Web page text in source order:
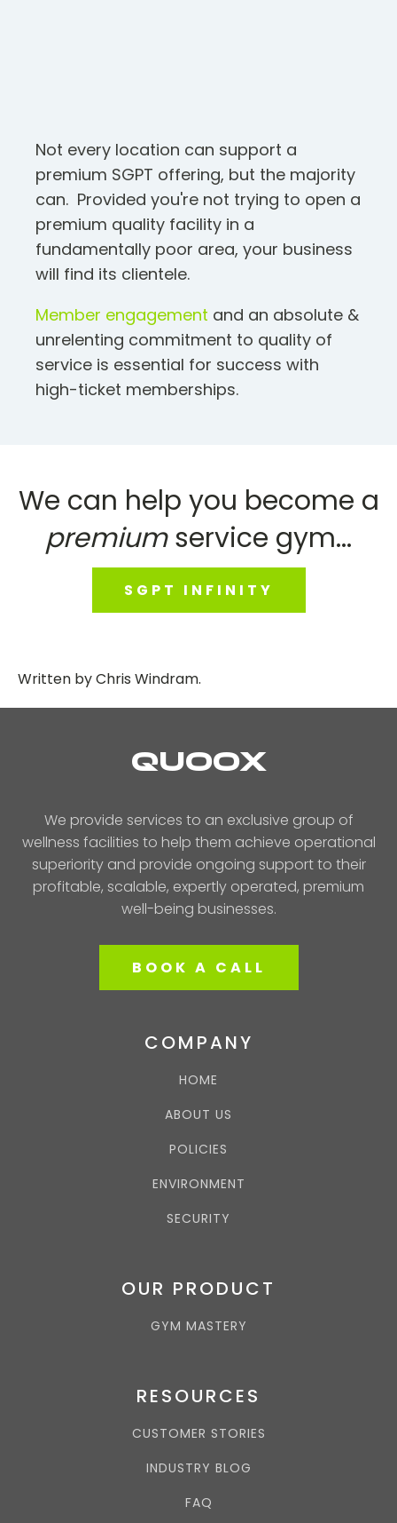
Not every location can support a
premium SGPT offering, but the majority
can. Provided you're not trying to open a
premium quality facility in a
fundamentally poor area, your business
will find its clientele.
Member engagement and an absolute &
unrelenting commitment to quality of
service is essential for success with
high-ticket memberships.
We can help you become a
premiumservice gym...
SGPT INFINITY
Written byChris Windram.
QUOOX
We provide services to an exclusive group of
wellness facilities to help them achieve operational
superiority and provide ongoing support to their
profitable, scalable, expertly operated, premium
well-being businesses.
BOOK A CALL
COMPANY
HOME
ABOUT US
POLICIES
ENVIRONMENT
SECURITY
OUR PRODUCT
GYM MASTERY
RESOURCES
CUSTOMER STORIES
INDUSTRY BLOG
FAQ